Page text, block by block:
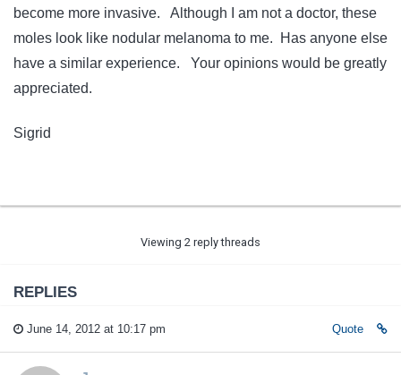
become more invasive. Although I am not a doctor, these
moles look like nodular melanoma to me. Has anyone else
have a similar experience. Your opinions would be greatly
appreciated.
Sigrid
Viewing 2 reply threads
REPLIES
June 14, 2012 at 10:17 pm Quote